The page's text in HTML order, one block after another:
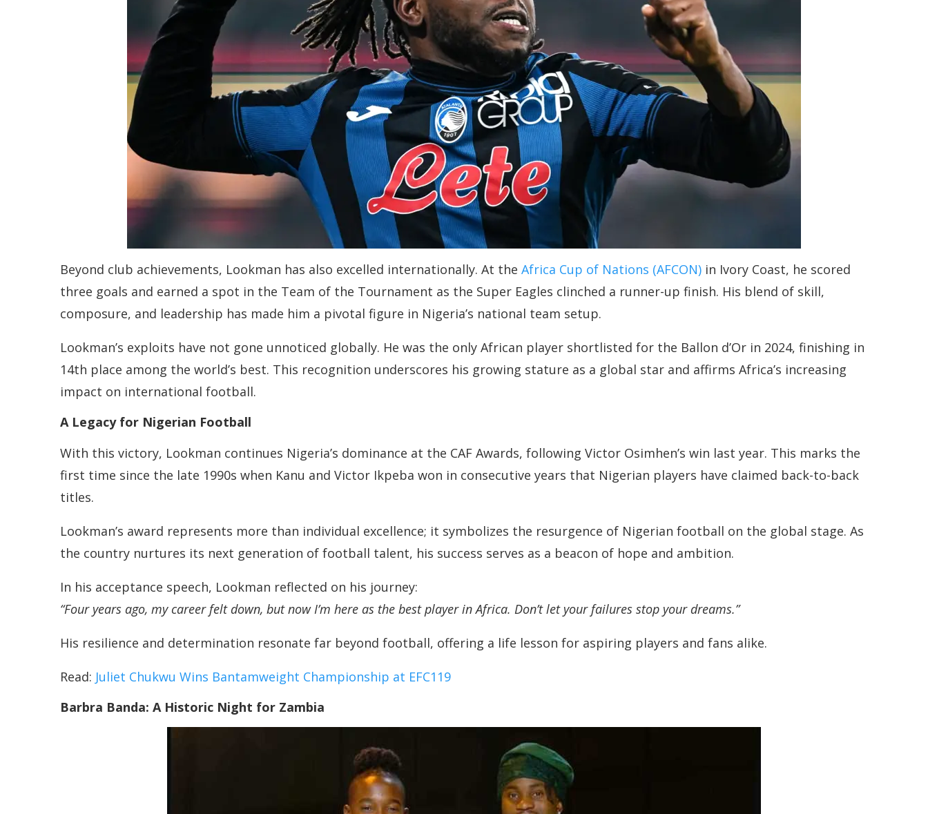
Beyond club achievements, Lookman has also excelled internationally. At the Africa Cup of Nations (AFCON) in Ivory Coast, he scored
three goals and earned a spot in the Team of the Tournament as the Super Eagles clinched a runner-up finish. His blend of skill,
composure, and leadership has made him a pivotal figure in Nigeria’s national team setup.
Lookman’s exploits have not gone unnoticed globally. He was the only African player shortlisted for the Ballon d’Or in 2024, finishing in
14th place among the world’s best. This recognition underscores his growing stature as a global star and affirms Africa’s increasing
impact on international football.
A Legacy for Nigerian Football
With this victory, Lookman continues Nigeria’s dominance at the CAF Awards, following Victor Osimhen’s win last year. This marks the
first time since the late 1990s when Kanu and Victor Ikpeba won in consecutive years that Nigerian players have claimed back-to-back
titles.
Lookman’s award represents more than individual excellence; it symbolizes the resurgence of Nigerian football on the global stage. As
the country nurtures its next generation of football talent, his success serves as a beacon of hope and ambition.
In his acceptance speech, Lookman reflected on his journey:
“Four years ago, my career felt down, but now I’m here as the best player in Africa. Don’t let your failures stop your dreams.”
His resilience and determination resonate far beyond football, offering a life lesson for aspiring players and fans alike.
Read: Juliet Chukwu Wins Bantamweight Championship at EFC119
Barbra Banda: A Historic Night for Zambia